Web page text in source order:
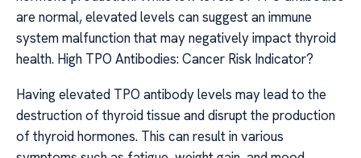
are normal, elevated levels can suggest an immune
system malfunction that may negatively impact thyroid
health. High TPO Antibodies: Cancer Risk Indicator?
Having elevated TPO antibody levels may lead to the
destruction of thyroid tissue and disrupt the production
of thyroid hormones. This can result in various